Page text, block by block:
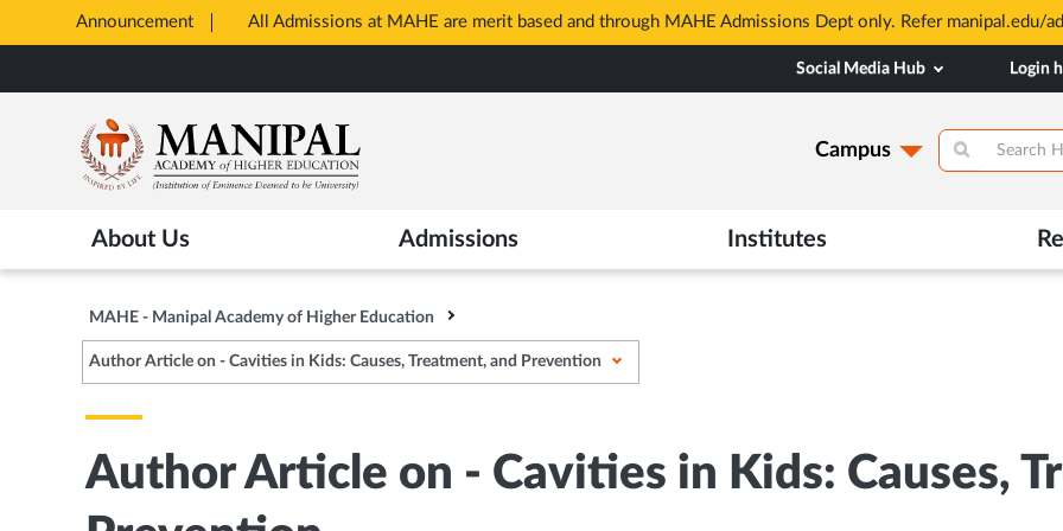
Announcement All Admissions at MAHE are merit based and through MAHE Admissions Dept only. Refer manipal.edu/
Tab
to
content
Social Media Hub Login
Campus
About Us Admissions Institutes
MAHE - Manipal Academy of Higher Education
Author Article on - Cavities in Kids: Causes, Treatment, and Prevention
Author Article on - Cavities in Kids: Causes,